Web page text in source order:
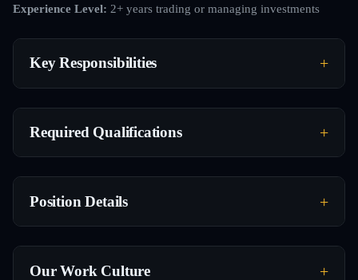
Experience Level: 2+ years trading or managing investments
Key Responsibilities
Required Qualifications
Position Details
Our Work Culture